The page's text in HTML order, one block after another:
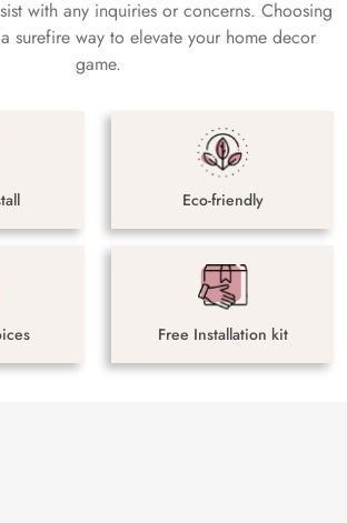
with any inquiries or concerns. Choosing
surefire way to elevate your home decor
game.
Eco-friendly
Free Installation kit